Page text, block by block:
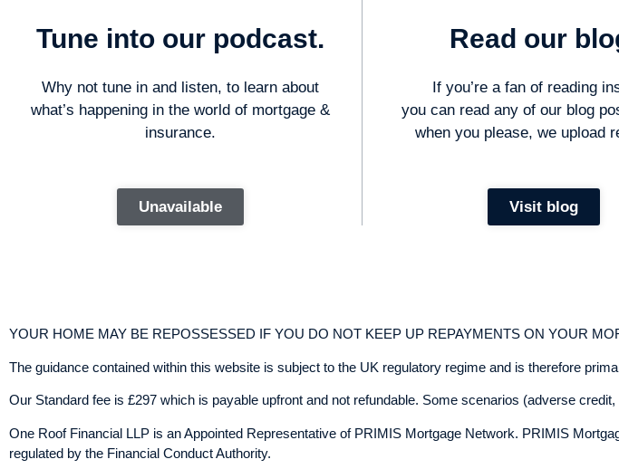
Tune into our podcast.
Why not tune in and listen, to learn about
what’s happening in the world of mortgage &
insurance.
Unavailable
Read our
If you’re a fan of reading
you can read any of our blog
when you please, we upload
Visit blog
YOUR HOME MAY BE REPOSSESSED IF YOU DO NOT KEEP UP REPAYMENTS ON YOUR
The guidance contained within this website is subject to the UK regulatory regime and is therefore
Our Standard fee is £297 which is payable upfront and not refundable. Some scenarios (adverse
One Roof Financial LLP is an Appointed Representative of PRIMIS Mortgage Network. PRIMIS
regulated by the Financial Conduct Authority.